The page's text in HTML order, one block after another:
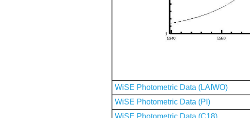
WiSE Photometric Data (LAIWO)
WiSE Photometric Data (PI)
WiSE Photometric Data (C18)